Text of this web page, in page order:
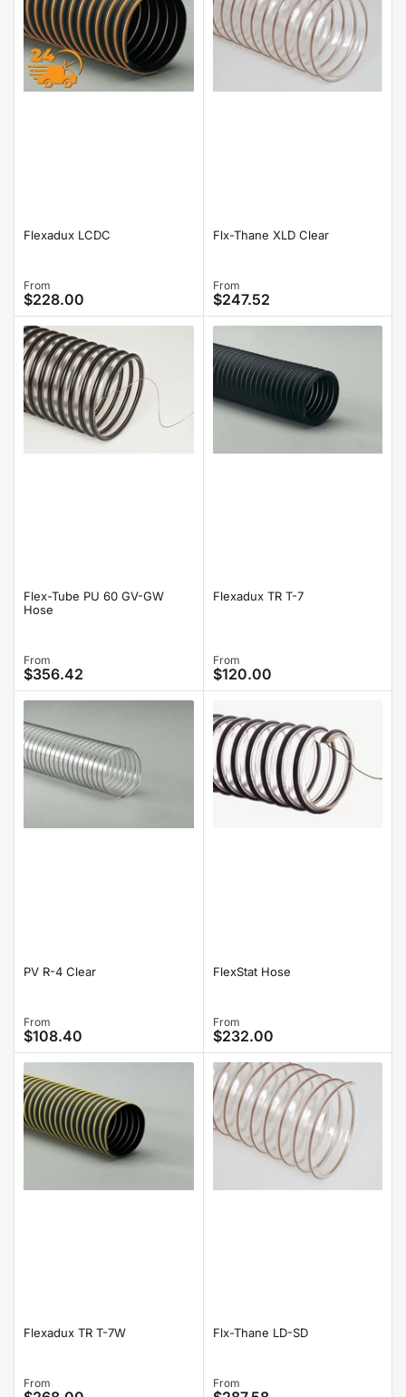
Flexadux LCDC
Regular
price
From
$228.00
Flx-Thane XLD Clear
Regular
price
From
$247.52
Flex-Tube PU 60 GV-GW
Hose
Regular
price
From
$356.42
Flexadux TR T-7
Regular
price
From
$120.00
PV R-4 Clear
Regular
price
From
$108.40
FlexStat Hose
Regular
price
From
$232.00
Flexadux TR T-7W
Regular
From
Flx-Thane LD-SD
Regular
From